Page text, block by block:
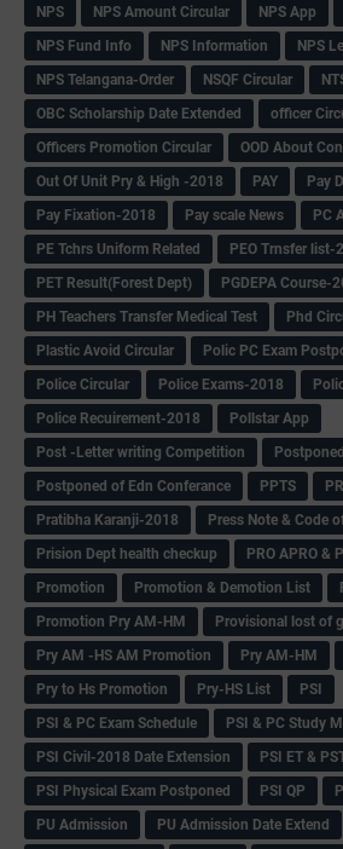
NPS
NPS Amount Circular NPS App
NPS Fund Info
NPS Information
NPS
NPS Telangana-Order
NSQF Circular
OBC Scholarship Date Extended
officer
Officers Promotion Circular
OOD About
Out Of Unit Pry & High -2018
PAY
Pay
Pay Fixation-2018
Pay scale News PC
PE Tchrs Uniform Related
PEO Trnsfer list-
PET Result(Forest Dept)
PGDEPA Course-
PH Teachers Transfer Medical Test
Phd
Plastic Avoid Circular
Polic PC Exam
Police Circular
Police Exams-2018
Police Recuirement-2018
Pollstar App
Post -Letter writing Competition
Postponed
Postponed of Edn Conferance
PPTS
Pratibha Karanji-2018
Press Note & Code
Prision Dept health checkup
PRO APRO &
Promotion
Promotion & Demotion List
Promotion Pry AM-HM
Provisional lost of
Pry AM -HS AM Promotion
Pry AM-HM
Pry to Hs Promotion
Pry-HS List
PSI
PSI & PC Exam Schedule
PSI & PC Study
PSI Civil-2018 Date Extension
PSI ET &
PSI Physical Exam Postponed
PSI QP
PU Admission
PU Admission Date Extend